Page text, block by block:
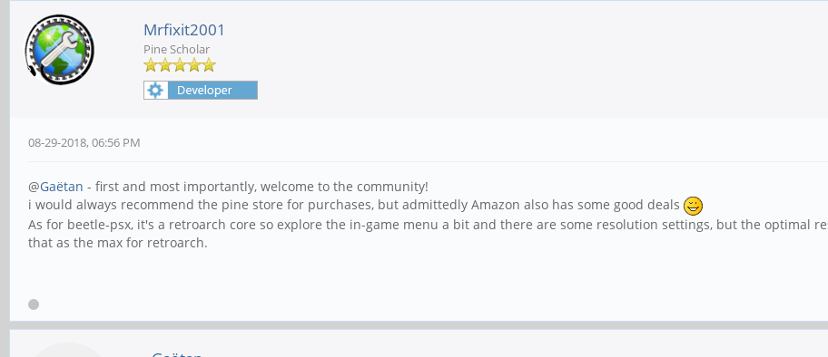
Mrfixit2001
Pine Scholar
08-29-2018, 06:56 PM
@Gaëtan - first and most importantly, welcome to the community!
i would always recommend the pine store for purchases, but admittedly Amazon also has some good deals
As for beetle-psx, it's a retroarch core so explore the in-game menu a bit and there are some resolution settings, but the optimal
that as the max for retroarch.